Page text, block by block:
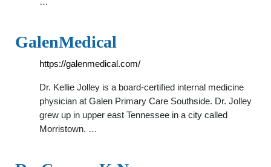
GalenMedical
https://galenmedical.com/
Dr. Kellie Jolley is a board-certified internal medicine
physician at Galen Primary Care Southside. Dr. Jolley
grew up in upper east Tennessee in a city called
Morristown. …